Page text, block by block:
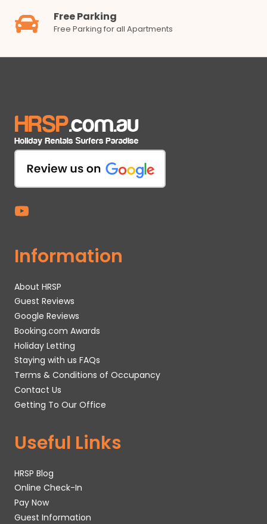
Free Parking
Free Parking for all Apartments
Information
About HRSP
Guest Reviews
Google Reviews
Booking.com Awards
Holiday Letting
Staying with us FAQs
Terms & Conditions of Occupancy
Contact Us
Getting To Our Office
Useful Links
HRSP Blog
Online Check-In
Pay Now
Guest Information